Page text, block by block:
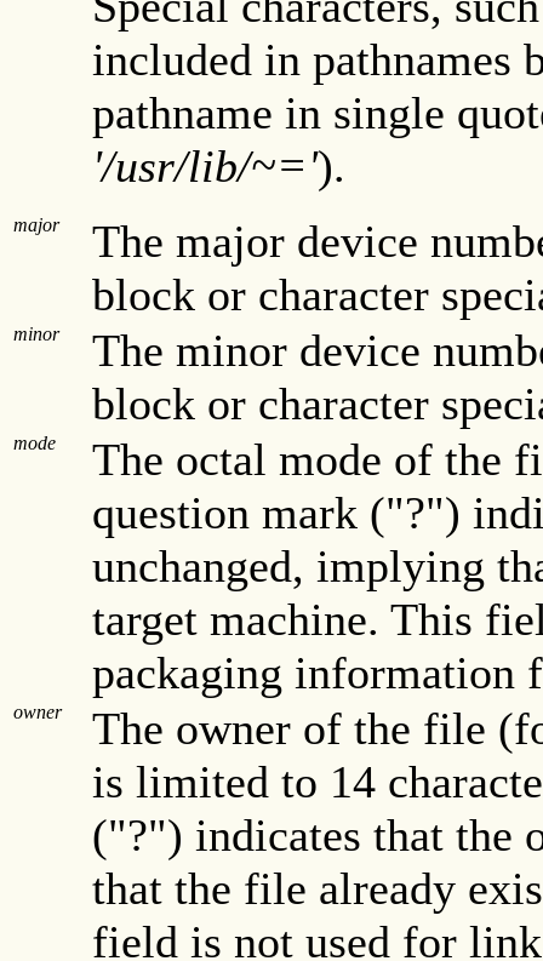
included in pathnames
pathname in single
'/usr/lib/~=').
major
The major device
block or character
minor
The minor device
block or character
mode
The octal mode of the
question mark ("?")
unchanged, implying
target machine. This
packaging information
owner
The owner of the file
is limited to 14
("?") indicates that the
that the file already
field is not used for